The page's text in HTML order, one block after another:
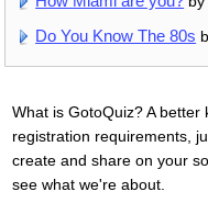
Do You Know The 80s
What is GotoQuiz? A
registration requirements,
create and share on your
see what we're about.